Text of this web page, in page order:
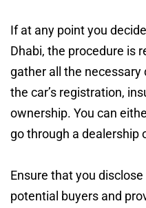
If at any point you
Dhabi, the procedure is
gather all the
the car’s registration,
ownership. You can
go through a dealership
Ensure that you
potential buyers and